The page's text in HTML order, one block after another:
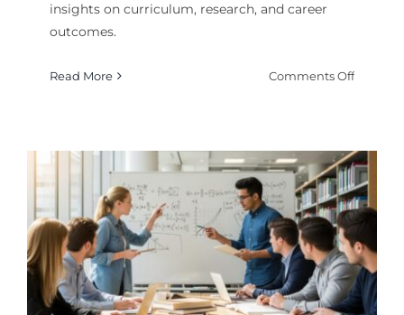
insights on curriculum, research, and career
outcomes.
Read More Comments Offon
in
Leading